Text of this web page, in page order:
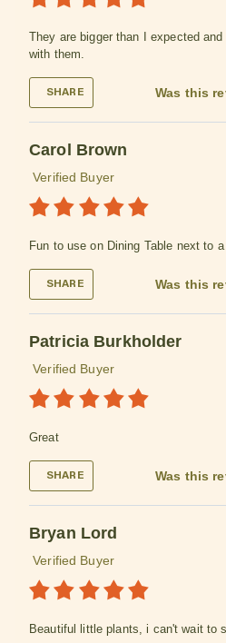
They are bigger than I expected
with them.
SHARE Was this
Carol Brown
Verified Buyer
Fun to use on Dining Table next to
SHARE Was this
Patricia Burkholder
Verified Buyer
Great
SHARE Was this
Bryan Lord
Verified Buyer
Beautiful little plants, i can't wait to